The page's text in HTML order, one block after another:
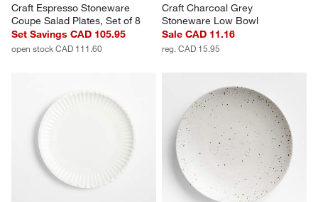
Craft Espresso Stoneware
Coupe Salad Plates, Set of 8
Set Savings CAD 105.95
open stock CAD 111.60
Craft Charcoal Grey
Stoneware Low Bowl
Sale CAD 11.16
reg. CAD 15.95